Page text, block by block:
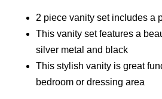
2 piece vanity set includes a
This vanity set features a
silver metal and black
This stylish vanity is great
bedroom or dressing area